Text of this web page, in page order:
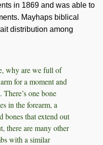
in 1869 and was able to
Mayhaps biblical
distribution among
why are we full of
for a moment and
one bone
in the forearm, a
bones that extend out
there are many other
with a similar